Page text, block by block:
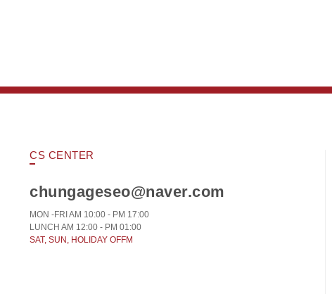
CS CENTER
chungageseo@naver.com
MON -FRI AM 10:00 - PM 17:00
LUNCH AM 12:00 - PM 01:00
SAT, SUN, HOLIDAY OFFM